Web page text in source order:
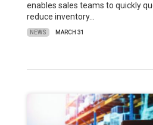
enables sales teams to quickly
reduce inventory…
NEWS MARCH 31